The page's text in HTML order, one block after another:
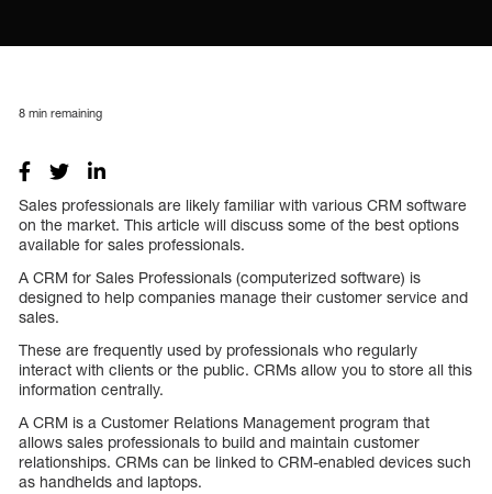
8 min remaining
Sales professionals are likely familiar with various CRM software
on the market. This article will discuss some of the best options
available for sales professionals.
A CRM for Sales Professionals (computerized software) is
designed to help companies manage their customer service and
sales.
These are frequently used by professionals who regularly
interact with clients or the public. CRMs allow you to store all this
information centrally.
A CRM is a Customer Relations Management program that
allows sales professionals to build and maintain customer
relationships. CRMs can be linked to CRM-enabled devices such
as handhelds and laptops.